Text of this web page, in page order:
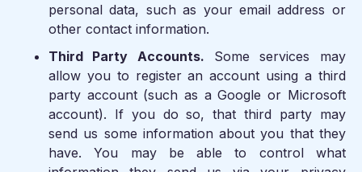
personal data, such as your email address or
other contact information.
Third Party Accounts. Some services may
allow you to register an account using a third
party account (such as a Google or Microsoft
account). If you do so, that third party may
send us some information about you that they
have. You may be able to control what